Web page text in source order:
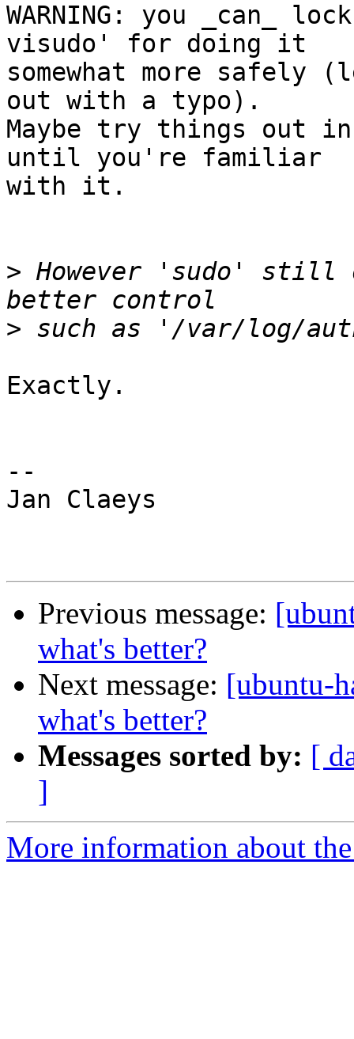
WARNING: you _can_
visudo' for doing it
somewhat more
out with a typo).
Maybe try things out
until you're familiar
with it.
> However 'sudo'
>
Exactly.
--
Jan Claeys
Previous message:
what's better?
Next message: [ubuntu-
what's better?
Messages sorted by: [
]
More information about